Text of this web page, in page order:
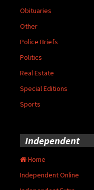
Obituaries
Other
Police Briefs
Politics
Real Estate
Special Editions
Sports
Independent
Home
Independent Online